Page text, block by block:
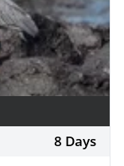
8 Days